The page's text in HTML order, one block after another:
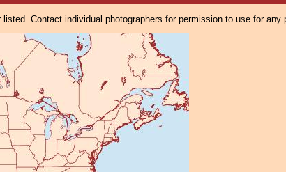
Contact individual photographers for permission to use for any